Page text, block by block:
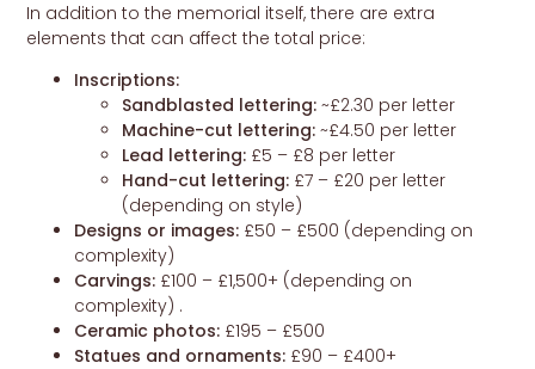
In addition to the memorial itself, there are extra
elements that can affect the total price:
Inscriptions:
Sandblasted lettering: ~£2.30 per letter
Machine-cut lettering: ~£4.50 per letter
Lead lettering: £5 – £8 per letter
Hand-cut lettering: £7 – £20 per letter
(depending on style)
Designs or images: £50 – £500 (depending on
complexity)
Carvings: £100 – £1,500+ (depending on
complexity) .
Ceramic photos: £195 – £500
Statues and ornaments: £90 – £400+